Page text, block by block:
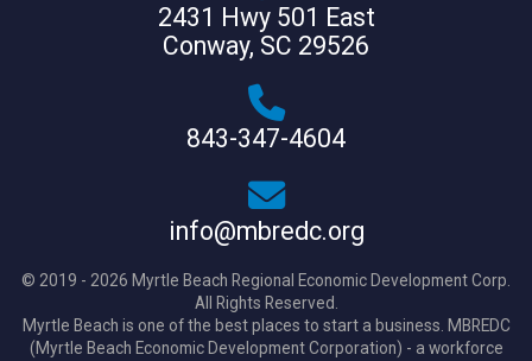
2431 Hwy 501 East
Conway, SC 29526
843-347-4604
info@mbredc.org
© 2019 - 2026 Myrtle Beach Regional Economic Development Corp.
All Rights Reserved.
Myrtle Beach is one of the best places to start a business. MBREDC
(Myrtle Beach Economic Development Corporation) - a workforce